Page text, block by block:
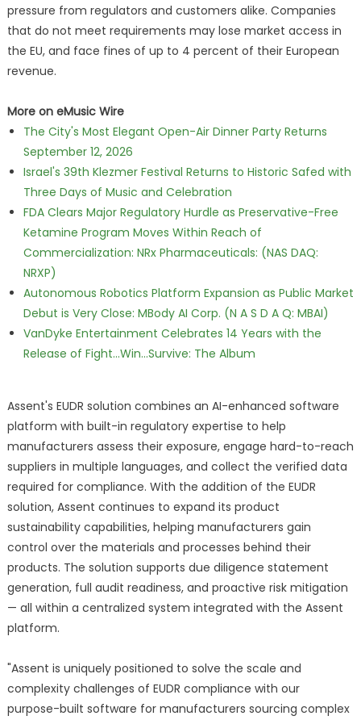
pressure from regulators and customers alike. Companies
that do not meet requirements may lose market access in
the EU, and face fines of up to 4 percent of their European
revenue.
More on eMusic Wire
The City's Most Elegant Open-Air Dinner Party Returns
September 12, 2026
Israel's 39th Klezmer Festival Returns to Historic Safed with
Three Days of Music and Celebration
FDA Clears Major Regulatory Hurdle as Preservative-Free
Ketamine Program Moves Within Reach of
Commercialization: NRx Pharmaceuticals: (NAS DAQ:
NRXP)
Autonomous Robotics Platform Expansion as Public Market
Debut is Very Close: MBody AI Corp. (N A S D A Q: MBAI)
VanDyke Entertainment Celebrates 14 Years with the
Release of Fight...Win...Survive: The Album
Assent's EUDR solution combines an AI-enhanced software
platform with built-in regulatory expertise to help
manufacturers assess their exposure, engage hard-to-reach
suppliers in multiple languages, and collect the verified data
required for compliance. With the addition of the EUDR
solution, Assent continues to expand its product
sustainability capabilities, helping manufacturers gain
control over the materials and processes behind their
products. The solution supports due diligence statement
generation, full audit readiness, and proactive risk mitigation
— all within a centralized system integrated with the Assent
platform.
"Assent is uniquely positioned to solve the scale and
complexity challenges of EUDR compliance with our
purpose-built software for manufacturers sourcing complex